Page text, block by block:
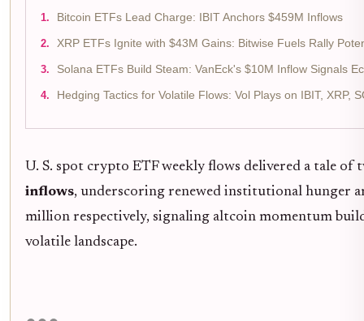
Bitcoin ETFs Lead Charge: IBIT Anchors $459M Inflows
XRP ETFs Ignite with $43M Gains: Bitwise Fuels Rally
Solana ETFs Build Steam: VanEck's $10M Inflow Signals
Hedging Tactics for Volatile Flows: Vol Plays on IBIT, XRP,
U. S. spot crypto ETF weekly flows delivered a tale
inflows, underscoring renewed institutional hunger
million respectively, signaling altcoin momentum
volatile landscape.